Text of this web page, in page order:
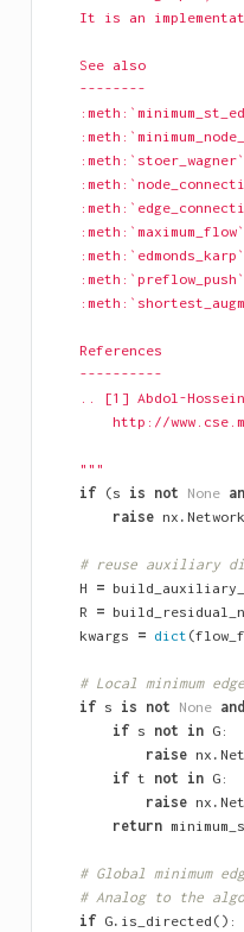
It is an
    See also
    --------
    :meth:`stoer_wagner`
    :meth:`maximum_flow`
    :meth:`edmonds_karp`
    :meth:`preflow_push`
    References
    ----------
.. [1] Abdol-
http://
    """
if
(s is not None
raise nx .
# reuse auxiliary
H =
R =
kwargs = dict (
# Local minimum
if s is not None and
if s not in G:
raise nx .
if t not in G:
raise nx .
return
# Global minimum
# Analog to the
if G. is_directed ():